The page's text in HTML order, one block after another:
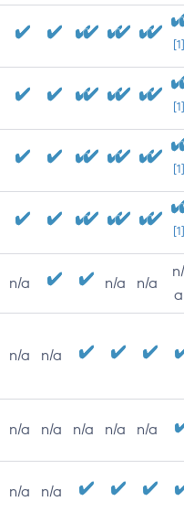
[1]
[1]
[1]
[1]
n/a n/a n/a
n/
a
n/a n/a
n/a n/a n/a n/a n/a
n/a n/a